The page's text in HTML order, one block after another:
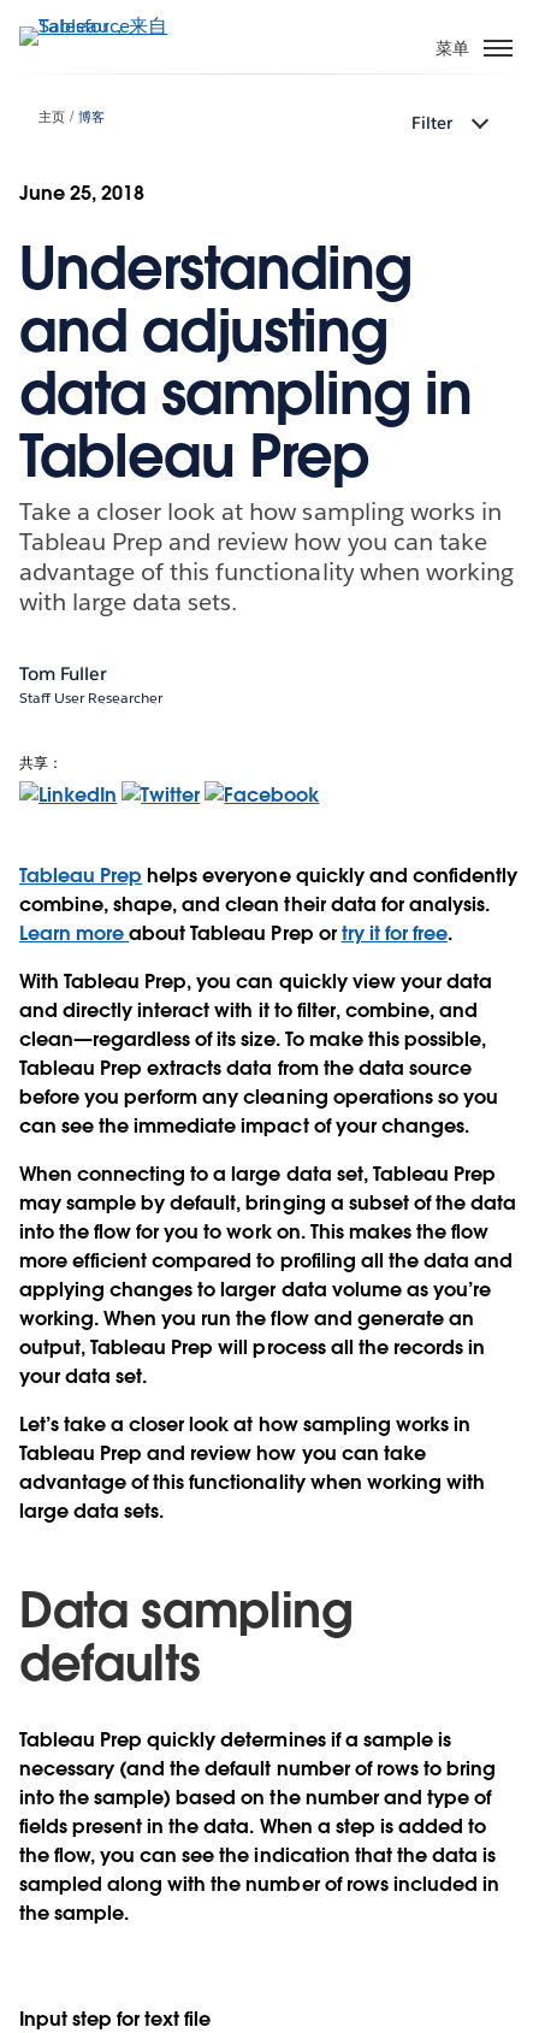
转
菜单
主页 博客 Filter
June 25, 2018
Understanding
and adjusting
data sampling in
Tableau Prep
Take a closer look at how sampling works in
Tableau Prep and review how you can take
advantage of this functionality when working
with large data sets.
Tom Fuller
Staff User Researcher
共享：
Tableau Prep helps everyone quickly and confidently
combine, shape, and clean their data for analysis.
Learn moreabout Tableau Prep ortry it for free.
With Tableau Prep, you can quickly view your data
and directly interact with it to filter, combine, and
clean—regardless of its size. To make this possible,
Tableau Prep extracts data from the data source
before you perform any cleaning operations so you
can see the immediate impact of your changes.
When connecting to a large data set, Tableau Prep
may sample by default, bringing a subset of the data
into the flow for you to work on. This makes the flow
more efficient compared to profiling all the data and
applying changes to larger data volume as you’re
working. When you run the flow and generate an
output, Tableau Prep will process all the records in
your data set.
Let’s take a closer look at how sampling works in
Tableau Prep and review how you can take
advantage of this functionality when working with
large data sets.
Data sampling
defaults
Tableau Prep quickly determines if a sample is
necessary (and the default number of rows to bring
into the sample) based on the number and type of
fields present in the data. When a step is added to
the flow, you can see the indication that the data is
sampled along with the number of rows included in
the sample.
Input step for text file